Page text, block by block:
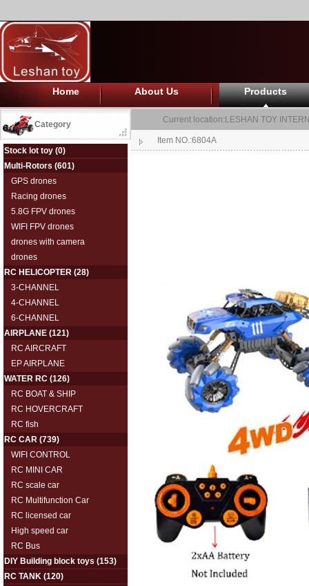
Home About Us Products
Category
Stock lot toy (0)
Multi-Rotors (601)
GPS drones
Racing drones
5.8G FPV drones
WIFI FPV drones
drones with camera
drones
RC HELICOPTER (28)
3-CHANNEL
4-CHANNEL
6-CHANNEL
AIRPLANE (121)
RC AIRCRAFT
EP AIRPLANE
WATER RC (126)
RC BOAT & SHIP
RC HOVERCRAFT
RC fish
RC CAR (739)
WIFI CONTROL
RC MINI CAR
RC scale car
RC Multifunction Car
RC licensed car
High speed car
RC Bus
DIY Building block toys (153)
RC TANK (120)
Current location: LESHAN TOY
Item NO.:6804A